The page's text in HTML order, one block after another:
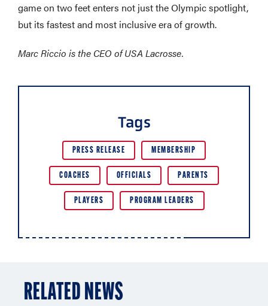
game on two feet enters not just the Olympic spotlight,
but its fastest and most inclusive era of growth.
Marc Riccio is the CEO of USA Lacrosse.
Tags
PRESS RELEASE MEMBERSHIP
COACHES OFFICIALS PARENTS
PLAYERS PROGRAM LEADERS
RELATED NEWS